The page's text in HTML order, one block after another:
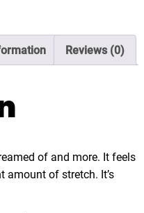
Reviews (0)
of and more. It feels
of stretch. It’s